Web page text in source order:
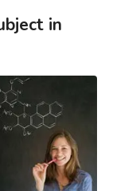
in